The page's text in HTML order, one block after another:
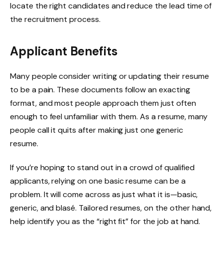
locate the right candidates and reduce the lead time of
the recruitment process.
Applicant Benefits
Many people consider writing or updating their resume
to be a pain. These documents follow an exacting
format, and most people approach them just often
enough to feel unfamiliar with them. As a resume, many
people call it quits after making just one generic
resume.
If you’re hoping to stand out in a crowd of qualified
applicants, relying on one basic resume can be a
problem. It will come across as just what it is—basic,
generic, and blasé. Tailored resumes, on the other hand,
help identify you as the “right fit” for the job at hand.